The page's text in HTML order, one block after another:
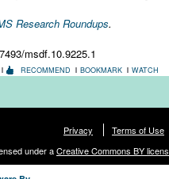
Research Roundups.
msdf.10.9225.1
RECOMMEND BOOKMARK WATCH
Privacy Terms of Use
under aCreative Commons BY